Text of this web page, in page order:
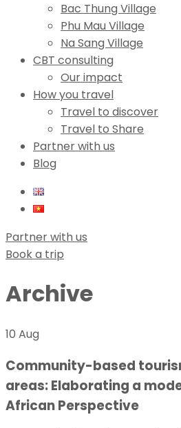
Bac Thung Village
Phu Mau Village
Na Sang Village
CBT consulting
Our impact
How you travel
Travel to discover
Travel to Share
Partner with us
Blog
Partner with us
Book a trip
Archive
10 Aug
Community-based
areas: Elaborating a
African Perspective